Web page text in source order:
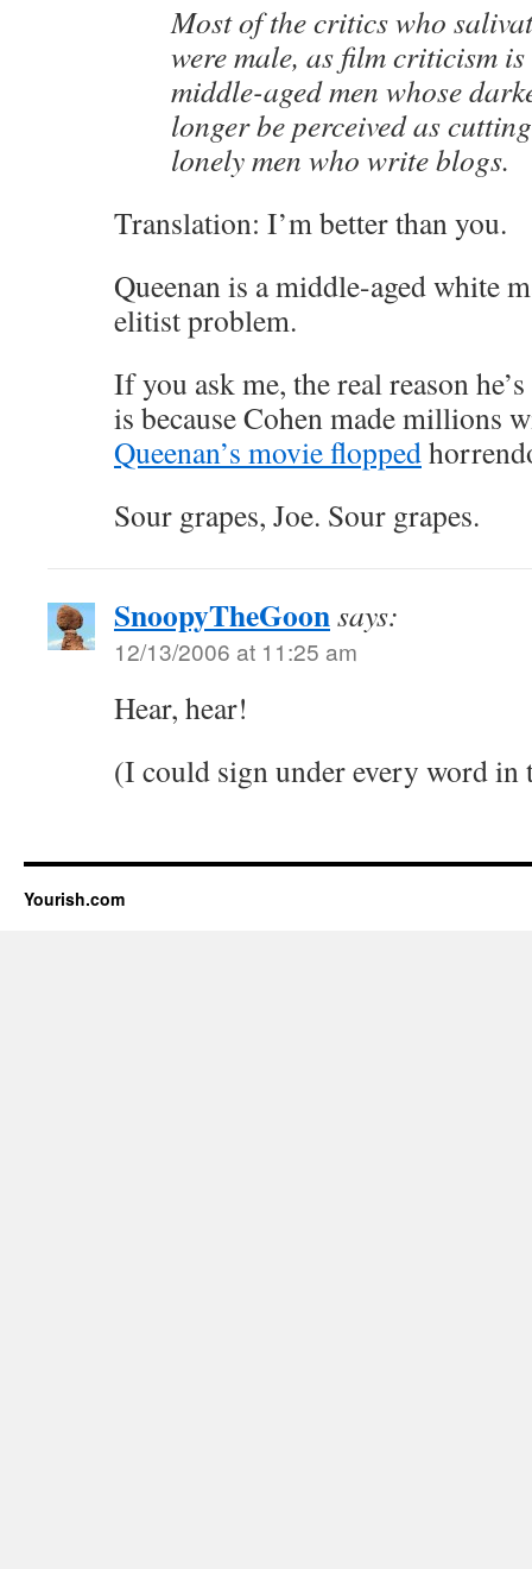
Most of the critics who
were male, as film criticism
middle-aged men whose
longer be perceived as
lonely men who write blogs.
Translation: I’m better than you.
Queenan is a middle-aged white
elitist problem.
If you ask me, the real reason
is because Cohen made millions
Queenan’s movie flopped
Sour grapes, Joe. Sour grapes.
SnoopyTheGoonsays:
12/13/2006 at 11:25 am
Hear, hear!
(I could sign under every word in
Yourish.com